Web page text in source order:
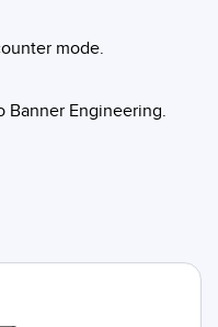
mode.
Banner Engineering.